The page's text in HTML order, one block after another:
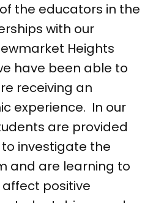
the educators in the
with our
Heights
have been able to
receiving an
experience. In our
are provided
investigate the
and are learning to
positive